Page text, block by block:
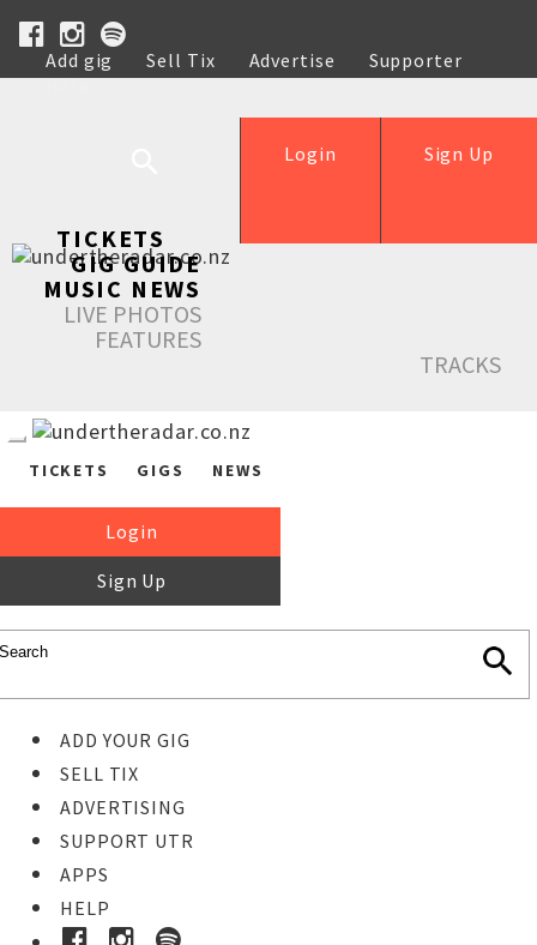
Add gig Sell Tix Advertise
Supporter
Help
Sign Up
Login
TICKETS
GIG GUIDE
MUSIC NEWS
LIVE PHOTOS
FEATURES
TRACKS
TICKETS GIGS NEWS
Login
Sign Up
ADD YOUR GIG
SELL TIX
ADVERTISING
SUPPORT UTR
APPS
HELP